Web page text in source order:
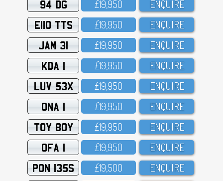
94 DG £19,95O ENQUIRE
E110 TTS £19,95O ENQUIRE
JAM 31 £19,95O ENQUIRE
KDA 1 £19,95O ENQUIRE
LUV 53X £19,95O ENQUIRE
ONA 1 £19,95O ENQUIRE
TOY 80Y £19,95O ENQUIRE
OFA 1 £19,95O ENQUIRE
PON 135S £19,5OO ENQUIRE